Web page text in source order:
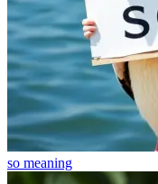
so meaning